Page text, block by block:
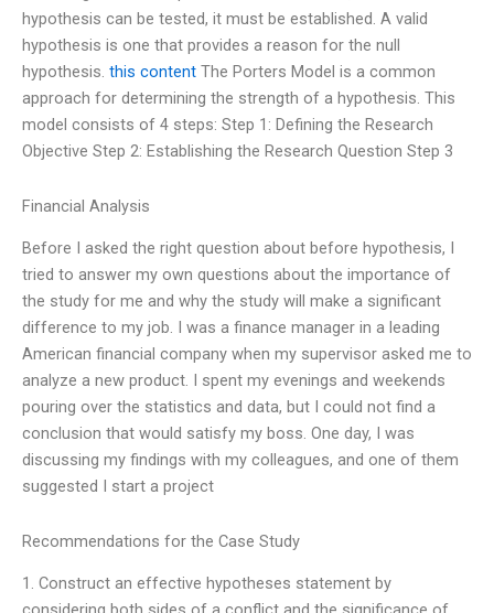
hypothesis can be tested, it must be established. A valid
hypothesis is one that provides a reason for the null
hypothesis. this content The Porters Model is a common
approach for determining the strength of a hypothesis. This
model consists of 4 steps: Step 1: Defining the Research
Objective Step 2: Establishing the Research Question Step 3
Financial Analysis
Before I asked the right question about before hypothesis, I
tried to answer my own questions about the importance of
the study for me and why the study will make a significant
difference to my job. I was a finance manager in a leading
American financial company when my supervisor asked me to
analyze a new product. I spent my evenings and weekends
pouring over the statistics and data, but I could not find a
conclusion that would satisfy my boss. One day, I was
discussing my findings with my colleagues, and one of them
suggested I start a project
Recommendations for the Case Study
1. Construct an effective hypotheses statement by